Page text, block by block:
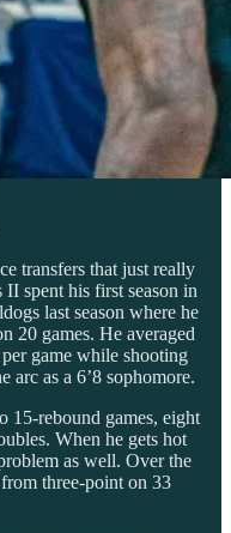
transfers that just really
spent his first season in
last season where he
20 games. He averaged
game while shooting
arc as a 6’8 sophomore.
15-rebound games, eight
When he gets hot
as well. Over the
three-point on 33